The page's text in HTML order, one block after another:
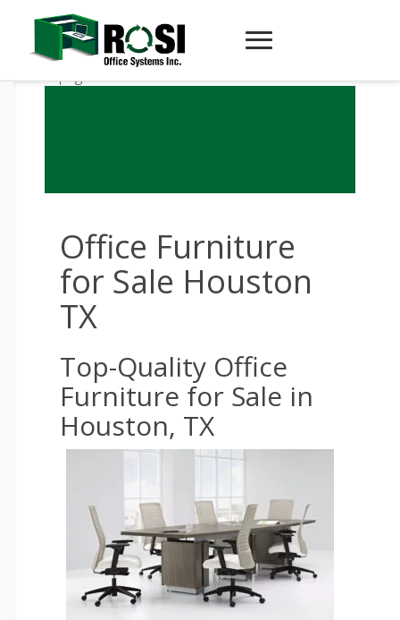
Office Furniture
for Sale Houston
TX
Top-Quality Office
Furniture for Sale in
Houston, TX